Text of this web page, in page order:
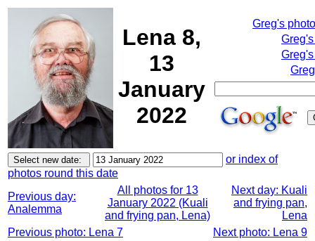
Lena 8,
13
January
2022
Greg's
or index of
photos round this date
Previous day:
Analemma
All photos for 13
January 2022 (Kuali
and frying pan, Lena)
Next day: Kuali
and frying pan,
Lena
Previous photo: Lena 7
Next photo: Lena 9